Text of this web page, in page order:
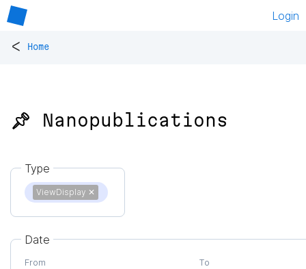
Login
< Home
📌 Nanopublications
Type
ViewDisplay ✕
Date
From To